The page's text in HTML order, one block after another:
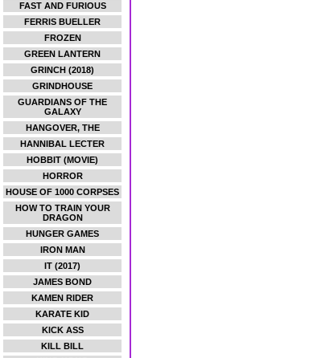
FAST AND FURIOUS
FERRIS BUELLER
FROZEN
GREEN LANTERN
GRINCH (2018)
GRINDHOUSE
GUARDIANS OF THE
GALAXY
HANGOVER, THE
HANNIBAL LECTER
HOBBIT (MOVIE)
HORROR
HOUSE OF 1000 CORPSES
HOW TO TRAIN YOUR
DRAGON
HUNGER GAMES
IRON MAN
IT (2017)
JAMES BOND
KAMEN RIDER
KARATE KID
KICK ASS
KILL BILL